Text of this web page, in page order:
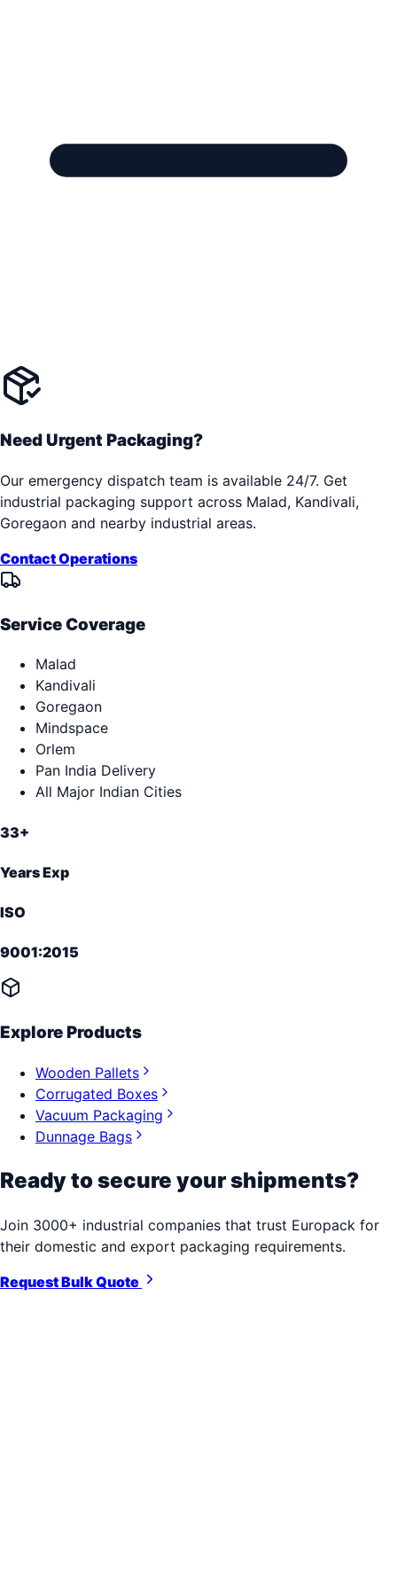
Need Urgent Packaging?
Our emergency dispatch team is available 24/7. Get
industrial packaging support across Malad, Kandivali,
Goregaon and nearby industrial areas.
Contact Operations
Service Coverage
Malad
Kandivali
Goregaon
Mindspace
Orlem
Pan India Delivery
All Major Indian Cities
33+
Years Exp
ISO
9001:2015
Explore Products
Wooden Pallets
Corrugated Boxes
Vacuum Packaging
Dunnage Bags
Ready to secure your shipments?
Join 3000+ industrial companies that trust Europack for
their domestic and export packaging requirements.
Request Bulk Quote